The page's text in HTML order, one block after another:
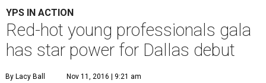
YPS IN ACTION
Red-hot young professionals gala
has star power for Dallas debut
By Lacy Ball Nov 11, 2016 | 9:21 am